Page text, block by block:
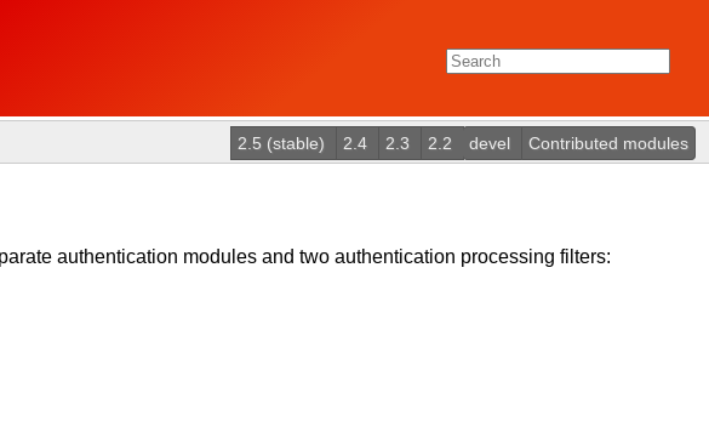
2.5 (stable) 2.4 2.3 2.2 devel Contributed modules
authentication modules and two authentication processing filters: